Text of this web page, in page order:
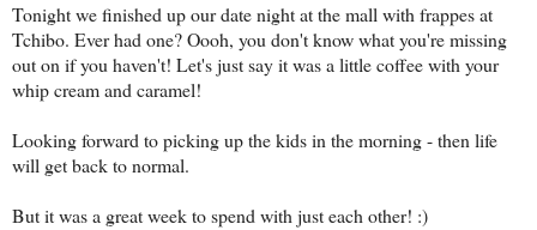
Tonight we finished up our date night at the mall with frappes at
Tchibo. Ever had one? Oooh, you don't know what you're missing
out on if you haven't! Let's just say it was a little coffee with your
whip cream and caramel!
Looking forward to picking up the kids in the morning - then life
will get back to normal.
But it was a great week to spend with just each other! :)